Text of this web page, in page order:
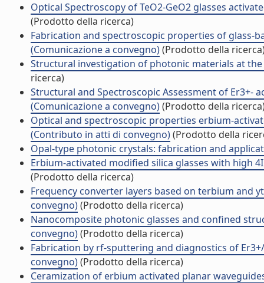
Optical Spectroscopy of TeO2-GeO2 glasses
(Prodotto della ricerca)
Fabrication and spectroscopic properties of
(Comunicazione a convegno)(Prodotto della
Structural investigation of photonic materials at
ricerca)
Structural and Spectroscopic Assessment of Er3+-
(Comunicazione a convegno)(Prodotto della
Optical and spectroscopic properties erbium-
(Contributo in atti di convegno)(Prodotto della
Opal-type photonic crystals: fabrication and
Erbium-activated modified silica glasses with high
(Prodotto della ricerca)
Frequency converter layers based on terbium and
convegno)(Prodotto della ricerca)
Nanocomposite photonic glasses and confined
convegno)(Prodotto della ricerca)
Fabrication by rf-sputtering and diagnostics of
convegno)(Prodotto della ricerca)
Ceramization of erbium activated planar